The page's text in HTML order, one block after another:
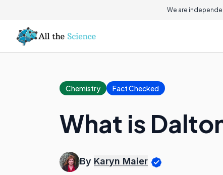
We are
Chemistry Fact Checked
What is
By Karyn Maier